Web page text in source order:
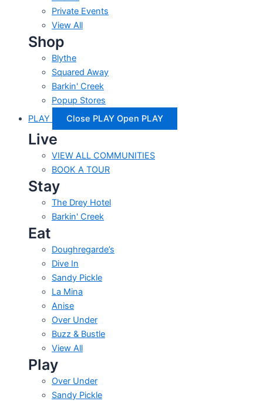
Private Events
View All
Shop
Blythe
Squared Away
Barkin' Creek
Popup Stores
PLAY
Close PLAY Open PLAY
Live
VIEW ALL COMMUNITIES
BOOK A TOUR
Stay
The Drey Hotel
Barkin' Creek
Eat
Doughregarde’s
Dive In
Sandy Pickle
La Mina
Anise
Over Under
Buzz & Bustle
View All
Play
Over Under
Sandy Pickle